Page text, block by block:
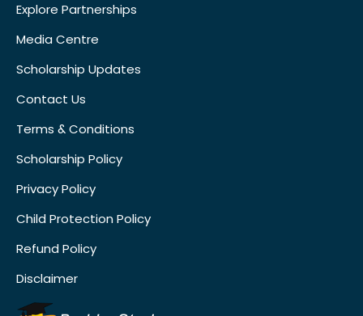
Explore Partnerships
Media Centre
Scholarship Updates
Contact Us
Terms & Conditions
Scholarship Policy
Privacy Policy
Child Protection Policy
Refund Policy
Disclaimer